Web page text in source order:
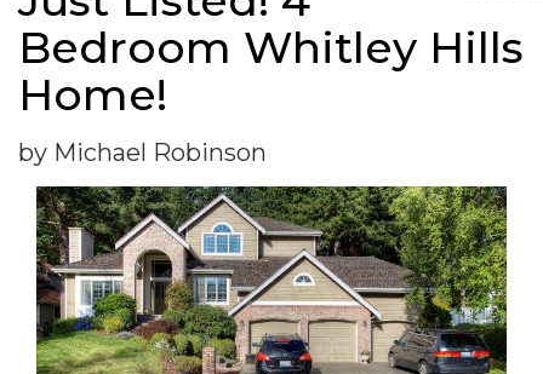
Bedroom Whitley Hills
Home!
by Michael Robinson